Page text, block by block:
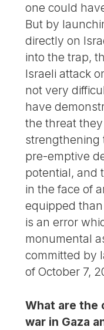
one could
But by
directly on
into the trap,
Israeli attack
not very
have
the threat
strengthening
pre-emptive
potential, and
in the face of
equipped
is an error
monumental
committed by
of October 7,
What are the
war in Gaza